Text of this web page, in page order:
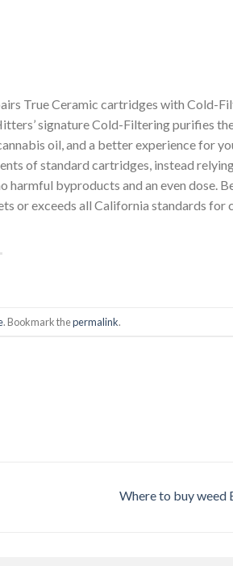
True Ceramic cartridges with Cold-
signature Cold-Filtering purifies
oil, and a better experience for
of standard cartridges, instead
byproducts and an even dose.
or exceeds all California standards for
. Bookmark thepermalink.
Where to buy weed